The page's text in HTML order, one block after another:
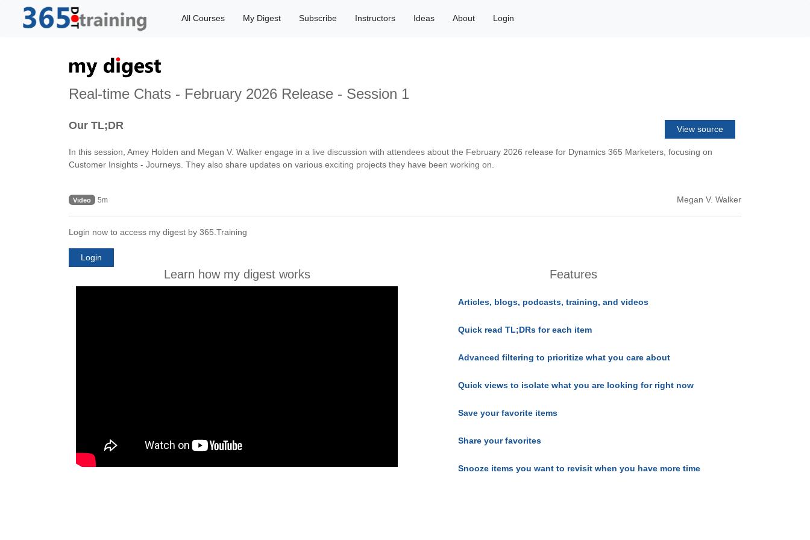
All Courses My Digest Subscribe Instructors Ideas About Login
Real-time Chats - February 2026 Release - Session 1
Our TL;DR View source
In this session, Amey Holden and Megan V. Walker engage in a live discussion with attendees about the February 2026 release for Dynamics 365 Marketers, focusing on
Customer Insights - Journeys. They also share updates on various exciting projects they have been working on.
Video 5m Megan V. Walker
Login now to access my digest by 365.Training
Login
Learn how my digest works Features
Articles, blogs, podcasts, training, and videos
Quick read TL;DRs for each item
Advanced filtering to prioritize what you care about
Quick views to isolate what you are looking for right now
Save your favorite items
Share your favorites
Snooze items you want to revisit when you have more time